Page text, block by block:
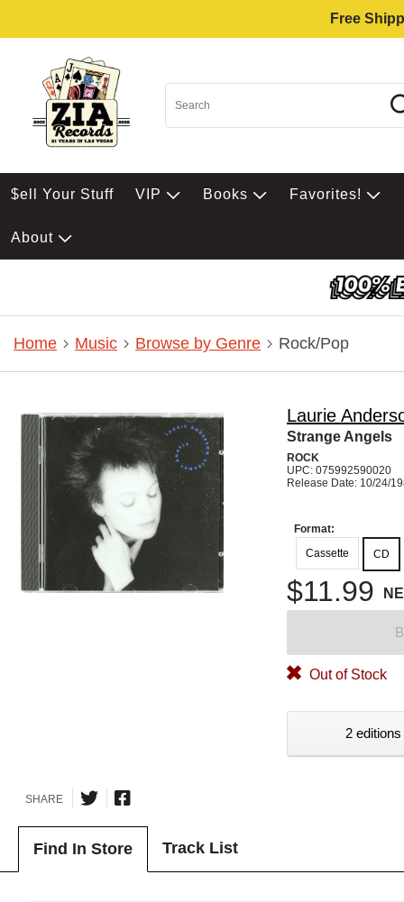
Free
$ell Your Stuff VIP Books Favorites!
About
Home Music Browse by Genre Rock/Pop
Laurie
Strange Angels
ROCK
UPC: 075992590020
Release Date: 10/24/
Format:
Cassette
CD
$11.99
Out of Stock
2
SHARE
Find In Store Track List